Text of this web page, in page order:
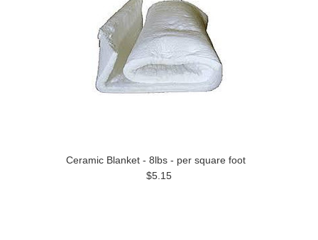
Ceramic Blanket - 8lbs - per square foot
$5.15